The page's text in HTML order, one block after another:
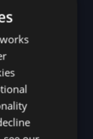
all its
, and all
.